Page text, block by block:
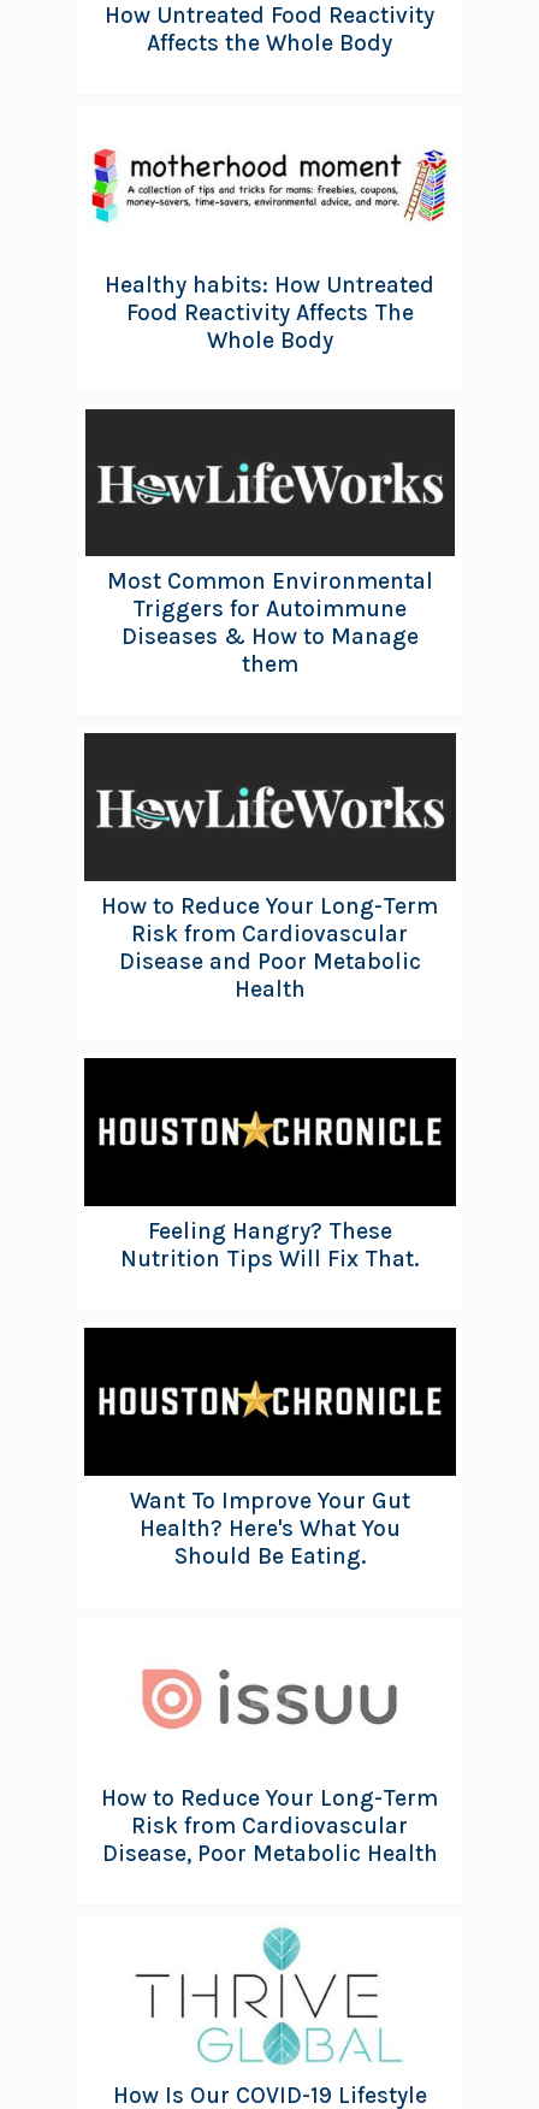
How Untreated Food Reactivity
Affects the Whole Body
Healthy habits: How Untreated
Food Reactivity Affects The
Whole Body
Most Common Environmental
Triggers for Autoimmune
Diseases & How to Manage
them
How to Reduce Your Long-Term
Risk from Cardiovascular
Disease and Poor Metabolic
Health
Feeling Hangry? These
Nutrition Tips Will Fix That.
Want To Improve Your Gut
Health? Here's What You
Should Be Eating.
How to Reduce Your Long-Term
Risk from Cardiovascular
Disease, Poor Metabolic Health
How Is Our COVID-19 Lifestyle